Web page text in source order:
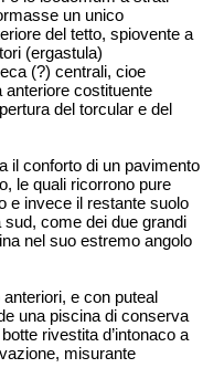
un unico
del tetto, spiovente a
(ergastula)
(?) centrali, cioe
anteriore costituente
del torcular e del
il conforto di un pavimento
le quali ricorrono pure
e invece il restante suolo
sud, come dei due grandi
nel suo estremo angolo
e con puteal
una piscina di conserva
rivestita d’intonaco a
misurante